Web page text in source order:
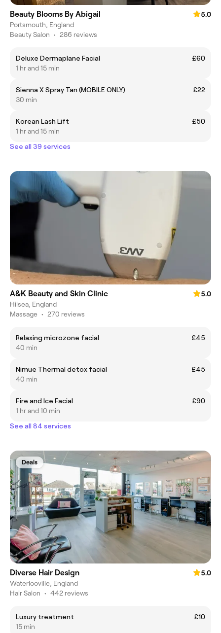
Beauty Blooms By Abigail
5.0
Portsmouth, England
Beauty Salon • 286 reviews
Deluxe Dermaplane Facial
£60
1 hr and 15 min
Sienna X Spray Tan (MOBILE ONLY)
£22
30 min
Korean Lash Lift
£50
1 hr and 15 min
See all 39 services
A&K Beauty and Skin Clinic
5.0
Hilsea, England
Massage • 270 reviews
Relaxing microzone facial
£45
40 min
Nimue Thermal detox facial
£45
40 min
Fire and Ice Facial
£90
1 hr and 10 min
See all 84 services
Deals
Diverse Hair Design
5.0
Waterlooville, England
Hair Salon • 442 reviews
Luxury treatment
£10
15 min